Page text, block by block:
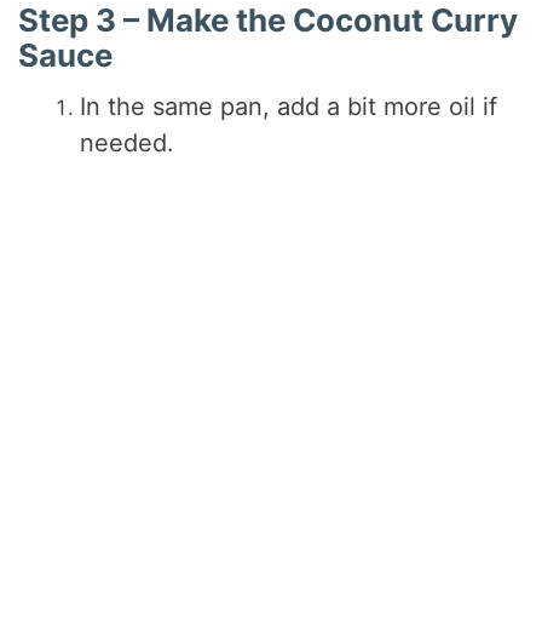
Step 3 – Make the Coconut Curry
Sauce
In the same pan, add a bit more oil if
needed.